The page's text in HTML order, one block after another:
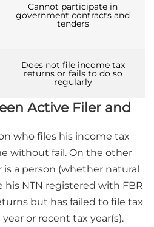
Cannot participate in
government contracts and
tenders
Does not file income tax
returns or fails to do so
regularly
Active Filer and
who files his income tax
without fail. On the other
is a person (whether natural
his NTN registered with FBR
but has failed to file tax
or recent tax year(s).